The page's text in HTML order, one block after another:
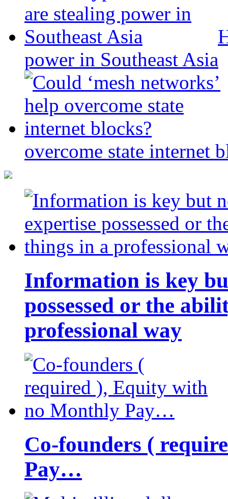
power in Southeast Asia
overcome state internet
Information is key
possessed or the
professional way
Co-founders (
Pay…